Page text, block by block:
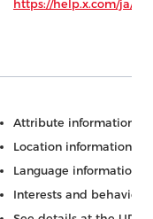
https://help.x.com/ja/
Attribute information
Location information
Language information
Interests and